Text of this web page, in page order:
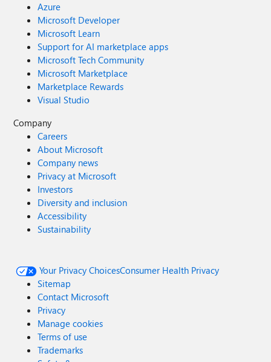
Azure
Microsoft Developer
Microsoft Learn
Support for AI marketplace apps
Microsoft Tech Community
Microsoft Marketplace
Marketplace Rewards
Visual Studio
Company
Careers
About Microsoft
Company news
Privacy at Microsoft
Investors
Diversity and inclusion
Accessibility
Sustainability
Your Privacy ChoicesConsumer Health Privacy
Sitemap
Contact Microsoft
Privacy
Manage cookies
Terms of use
Trademarks